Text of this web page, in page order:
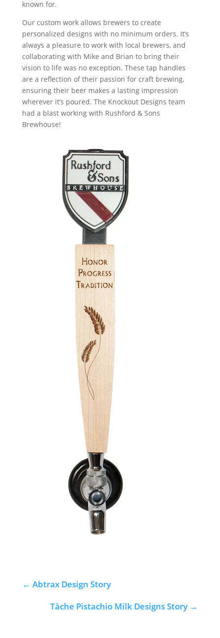
known for.
Our custom work allows brewers to create
personalized designs with no minimum orders. It’s
always a pleasure to work with local brewers, and
collaborating with Mike and Brian to bring their
vision to life was no exception. These tap handles
are a reflection of their passion for craft brewing,
ensuring their beer makes a lasting impression
wherever it’s poured. The Knockout Designs team
had a blast working with Rushford & Sons
Brewhouse!
← Abtrax Design Story
Tàche Pistachio Milk Designs Story →